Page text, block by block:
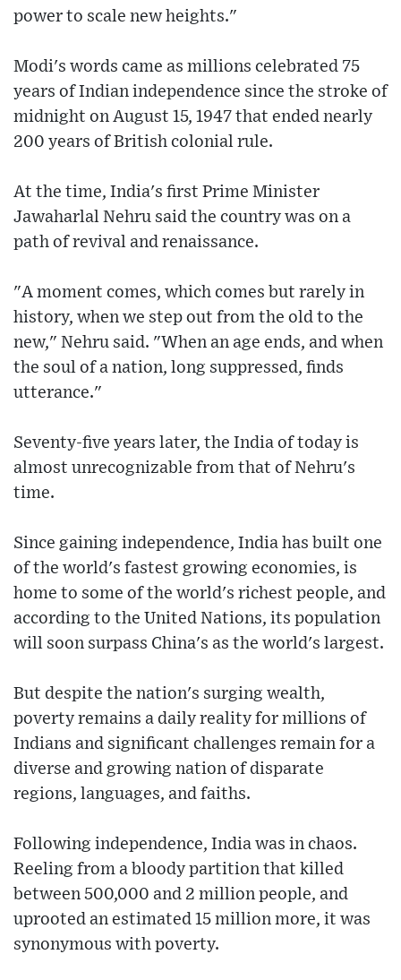
power to scale new heights."
Modi's words came as millions celebrated 75
years of Indian independence since the stroke of
midnight on August 15, 1947 that ended nearly
200 years of British colonial rule.
At the time, India's first Prime Minister
Jawaharlal Nehru said the country was on a
path of revival and renaissance.
"A moment comes, which comes but rarely in
history, when we step out from the old to the
new," Nehru said. "When an age ends, and when
the soul of a nation, long suppressed, finds
utterance."
Seventy-five years later, the India of today is
almost unrecognizable from that of Nehru's
time.
Since gaining independence, India has built one
of the world's fastest growing economies, is
home to some of the world's richest people, and
according to the United Nations, its population
will soon surpass China's as the world's largest.
But despite the nation's surging wealth,
poverty remains a daily reality for millions of
Indians and significant challenges remain for a
diverse and growing nation of disparate
regions, languages, and faiths.
Following independence, India was in chaos.
Reeling from a bloody partition that killed
between 500,000 and 2 million people, and
uprooted an estimated 15 million more, it was
synonymous with poverty.